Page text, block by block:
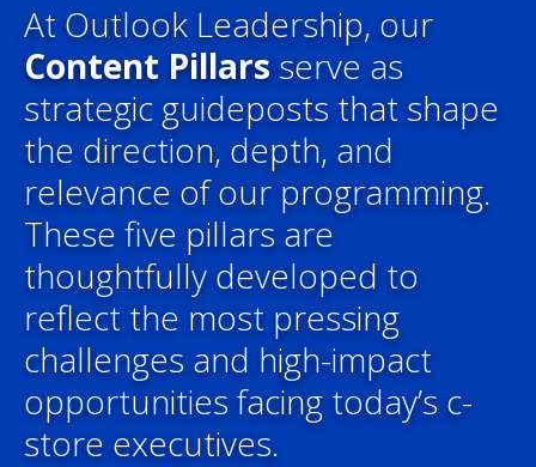
At Outlook Leadership, our
Content Pillars serve as
strategic guideposts that shape
the direction, depth, and
relevance of our programming.
These five pillars are
thoughtfully developed to
reflect the most pressing
challenges and high-impact
opportunities facing today’s c-
store executives.